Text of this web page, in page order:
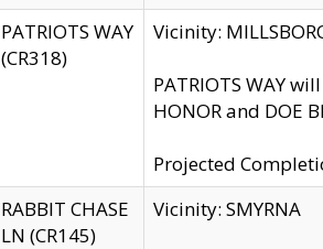
PATRIOTS WAY
(CR318)
Vicinity:
PATRIOTS WAY
HONOR and DOE
Projected
RABBIT CHASE
LN (CR145)
Vicinity: SMYRNA